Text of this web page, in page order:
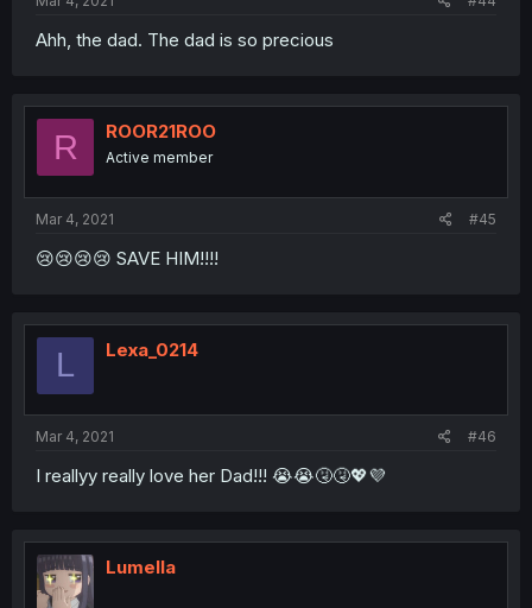
Ahh, the dad. The dad is so precious
R ROOR21ROO
Active member
Mar 4, 2021 #45
😢😢😢😢 SAVE HIM!!!!
L Lexa_0214
Mar 4, 2021 #46
I reallyy really love her Dad!!! 😭😭🤧🤧💖💜
Lumella